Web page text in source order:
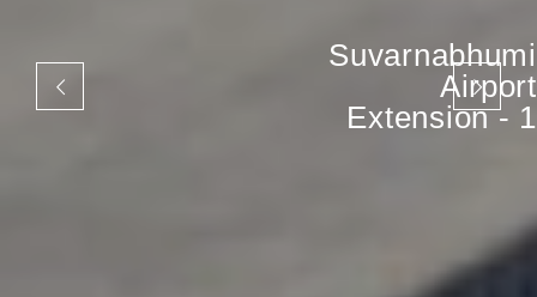
Suvarnabhumi
Airport
Extension - 1